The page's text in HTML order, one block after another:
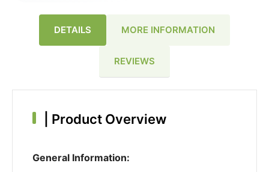
DETAILS MORE INFORMATION
REVIEWS
Product Overview
General Information: